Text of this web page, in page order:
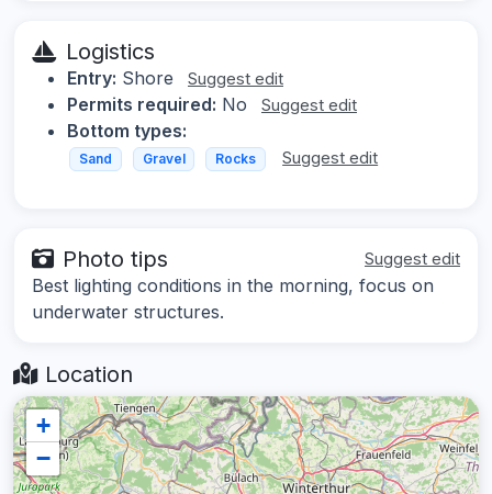
Logistics
Entry: Shore Suggest edit
Permits required: No Suggest edit
Bottom types:
Sand Gravel Rocks Suggest edit
Photo tips Suggest edit
Best lighting conditions in the morning, focus on
underwater structures.
Location
+
−